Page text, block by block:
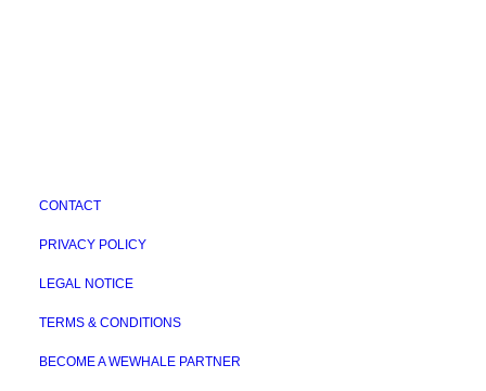
CONTACT
PRIVACY POLICY
LEGAL NOTICE
TERMS & CONDITIONS
BECOME A WEWHALE PARTNER